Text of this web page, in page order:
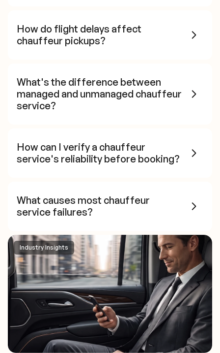
How do flight delays affect
chauffeur pickups?
What's the difference between
managed and unmanaged chauffeur
service?
How can I verify a chauffeur
service's reliability before booking?
What causes most chauffeur
service failures?
Industry Insights